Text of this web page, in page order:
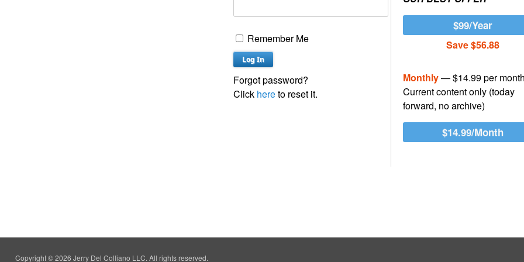
Remember Me
Forgot password?
Click hereto reset it.
$99/Year
Save $56.88
Monthly— $14.99 per
Current content only (today
forward, no archive)
$14.99/Month
Copyright © 2026 Jerry Del Colliano LLC. All rights reserved.